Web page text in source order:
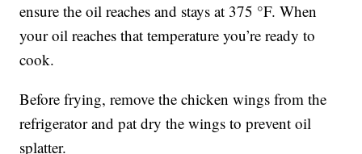
ensure the oil reaches and stays at 375 °F. When
your oil reaches that temperature you’re ready to
cook.
Before frying, remove the chicken wings from the
refrigerator and pat dry the wings to prevent oil
splatter.